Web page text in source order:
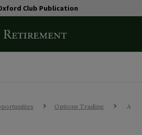
Club Publication
Options Trading
A